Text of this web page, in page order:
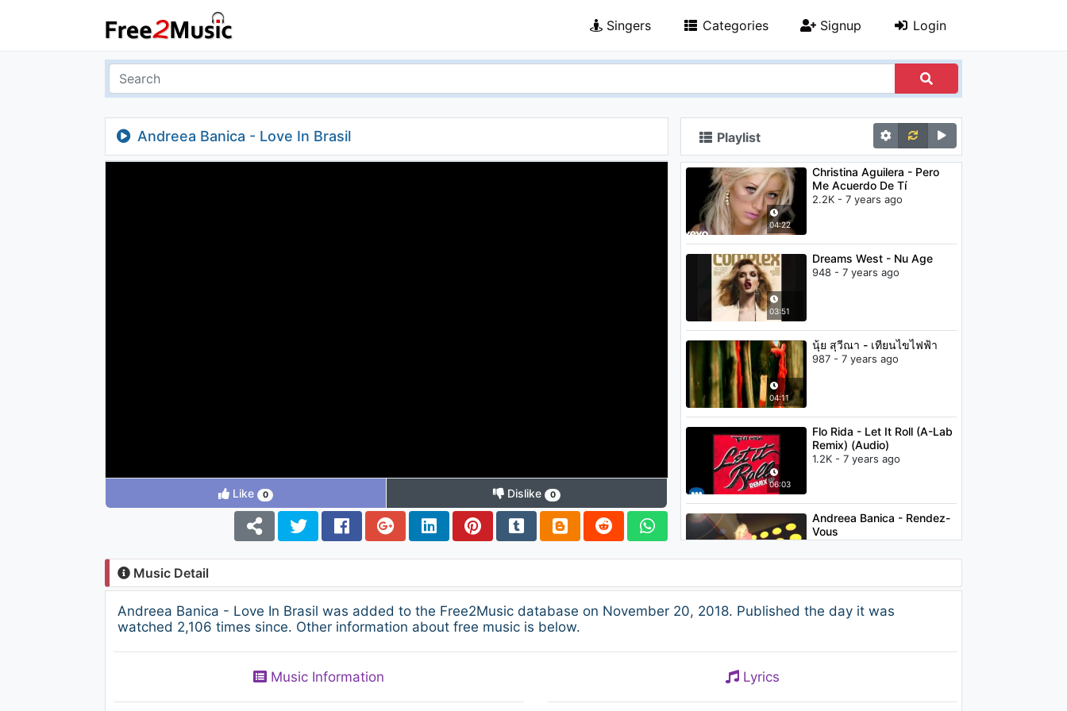
Singers Categories Signup Login
Andreea Banica - Love In Brasil
Like 0 Dislike 0
Playlist
04:22
Christina Aguilera - Pero
Me Acuerdo De Tí
2.2K - 7 years ago
03:51
Dreams West - Nu Age
948 - 7 years ago
04:11
นุ้ย สุวีณา - เทียนไขไฟฟ้า
987 - 7 years ago
06:03
Flo Rida - Let It Roll (A-Lab
Remix) (Audio)
1.2K - 7 years ago
Andreea Banica - Rendez-
Vous
Charlie Puth - Attention
(Bingo Players Remix)
824 - 7 years ago
Music Detail
Andreea Banica - Love In Brasil was added to the Free2Music database on November 20, 2018. Published the day it was
watched 2,106 times since. Other information about free music is below.
Music Information Lyrics